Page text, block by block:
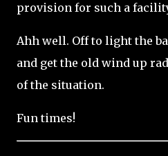
provision for such a
Ahh well. Off to light the
and get the old wind up
of the situation.
Fun times!